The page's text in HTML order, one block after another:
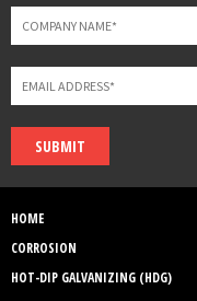
SUBMIT
HOME
CORROSION
HOT-DIP GALVANIZING (HDG)